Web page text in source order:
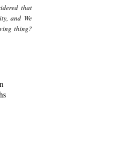
that
and We
thing?